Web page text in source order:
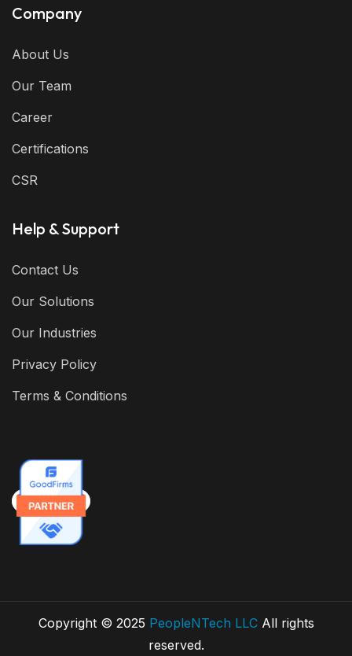
Company
About Us
Our Team
Career
Certifications
CSR
Help & Support
Contact Us
Our Solutions
Our Industries
Privacy Policy
Terms & Conditions
Copyright © 2025 PeopleNTech LLCAll rights
reserved.